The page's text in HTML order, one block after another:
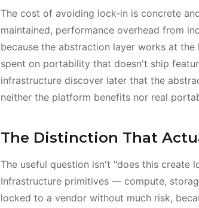
The cost of avoiding lock-in is concrete
maintained, performance overhead from
because the abstraction layer works at
spent on portability that doesn't ship
infrastructure discover later that the
neither the platform benefits nor real
The Distinction That
The useful question isn't "does this create
Infrastructure primitives — compute,
locked to a vendor without much risk,